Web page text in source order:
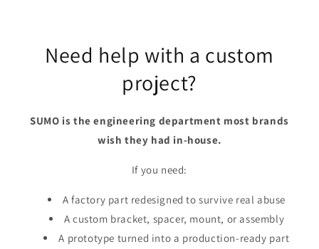
Need help with a custom
project?
SUMO is the engineering department most brands
wish they had in-house.
If you need:
A factory part redesigned to survive real abuse
A custom bracket, spacer, mount, or assembly
A prototype turned into a production-ready part